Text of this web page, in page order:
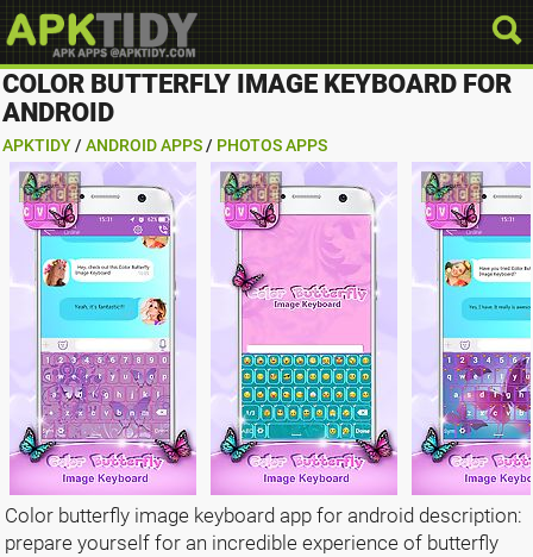
COLOR BUTTERFLY IMAGE KEYBOARD FOR
ANDROID
APKTIDY / ANDROID APPS / PHOTOS APPS
Color butterfly image keyboard app for android description:
prepare yourself for an incredible experience of butterfly